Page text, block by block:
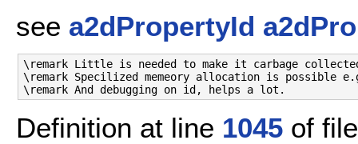
see a2dPropertyId
\remark Little is needed to make it carbage
\remark Specilized memeory allocation is possible
\remark And debugging on id, helps a lot.
Definition at line 1045 of